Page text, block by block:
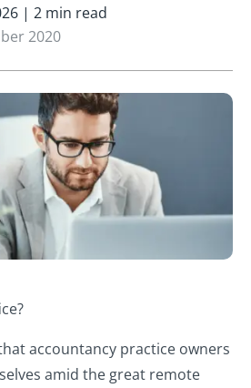
| 2 min read
2020
accountancy practice owners
amid the great remote